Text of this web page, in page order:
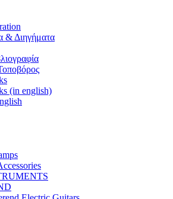
& Διηγήματα
(in english)